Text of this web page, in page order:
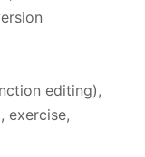
editing),
exercise,